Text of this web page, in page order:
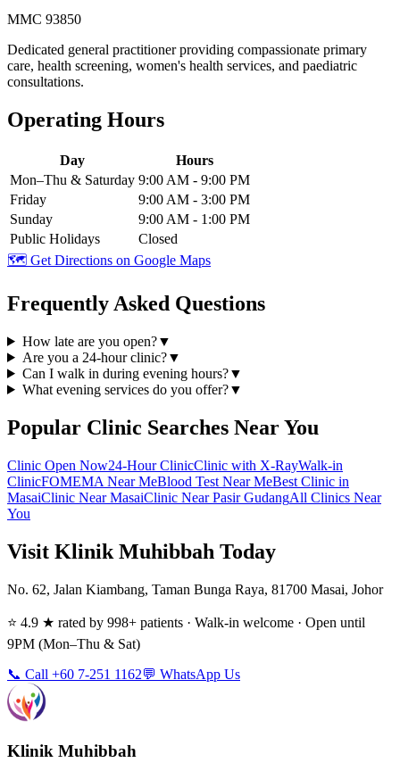
MMC 93850
Dedicated general practitioner providing compassionate primary
care, health screening, women's health services, and paediatric
consultations.
Operating Hours
Day
Hours
Mon–Thu & Saturday 9:00 AM - 9:00 PM
Friday
9:00 AM - 3:00 PM
Sunday
9:00 AM - 1:00 PM
Public Holidays
Closed
🗺️ Get Directions on Google Maps
Frequently Asked Questions
How late are you open?▼
Are you a 24-hour clinic?▼
Can I walk in during evening hours?▼
What evening services do you offer?▼
Popular Clinic Searches Near You
Clinic Open Now24-Hour ClinicClinic with X-RayWalk-in
ClinicFOMEMA Near MeBlood Test Near MeBest Clinic in
MasaiClinic Near MasaiClinic Near Pasir GudangAll Clinics Near
You
Visit Klinik Muhibbah Today
No. 62, Jalan Kiambang, Taman Bunga Raya, 81700 Masai, Johor
⭐ 4.9 ★ rated by 998+ patients · Walk-in welcome · Open until
9PM (Mon–Thu & Sat)
📞 Call +60 7-251 1162💬 WhatsApp Us
Klinik Muhibbah